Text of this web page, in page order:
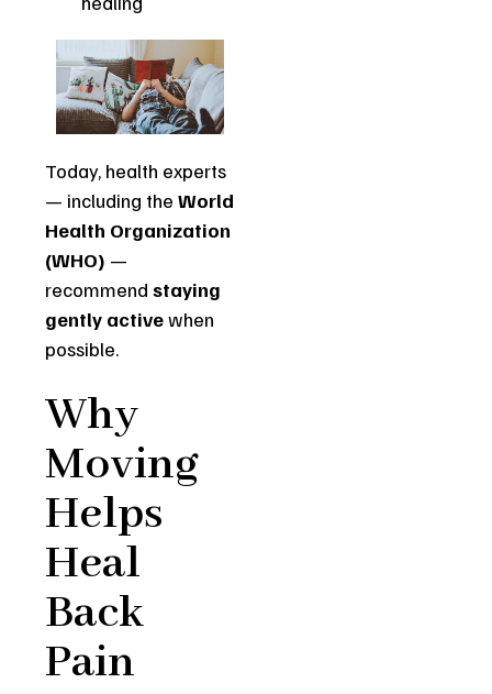
Today, health experts
— including theWorld
Health Organization
(WHO) —
recommendstaying
gently activewhen
possible.
Why
Moving
Helps
Heal
Back
Pain